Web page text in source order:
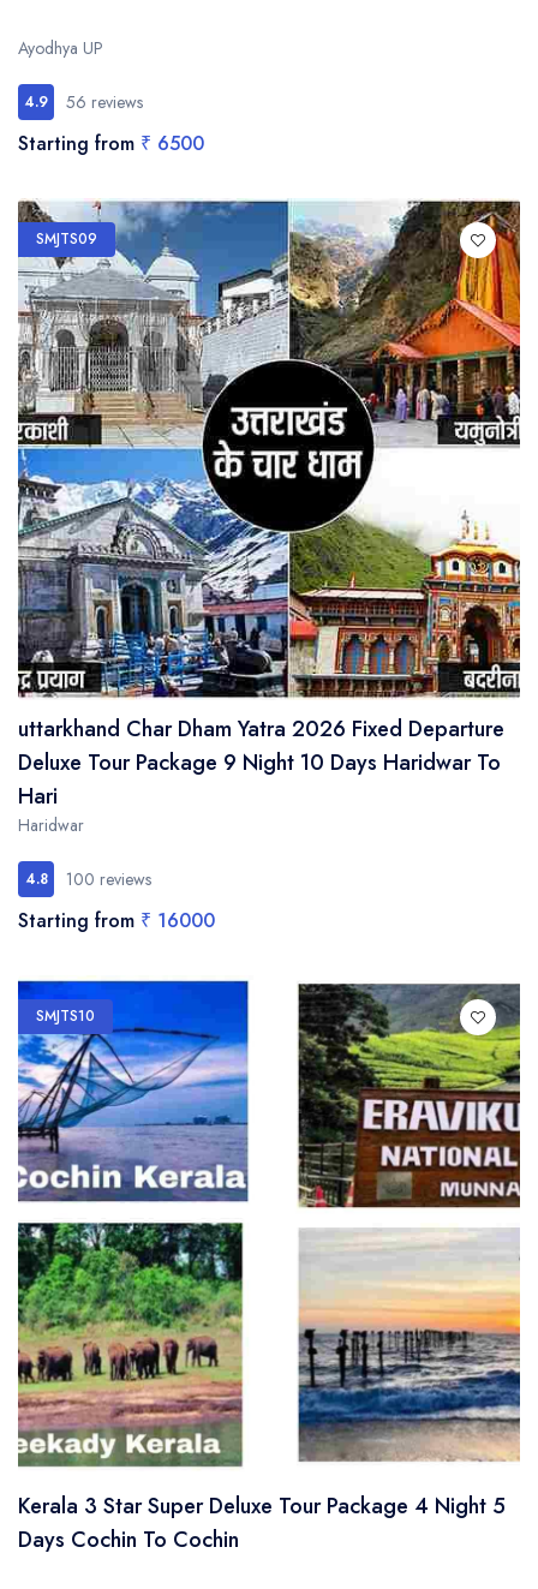
Ayodhya UP
4.9 56 reviews
Starting from ₹ 6500
SMJTS09
uttarkhand Char Dham Yatra 2026 Fixed Departure
Deluxe Tour Package 9 Night 10 Days Haridwar To
Hari
Haridwar
4.8 100 reviews
Starting from ₹ 16000
SMJTS10
Kerala 3 Star Super Deluxe Tour Package 4 Night 5
Days Cochin To Cochin